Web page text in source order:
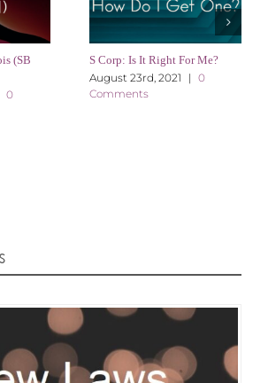
(SB
0
S Corp: Is It Right For Me?
August 23rd, 2021
| 0
Comments